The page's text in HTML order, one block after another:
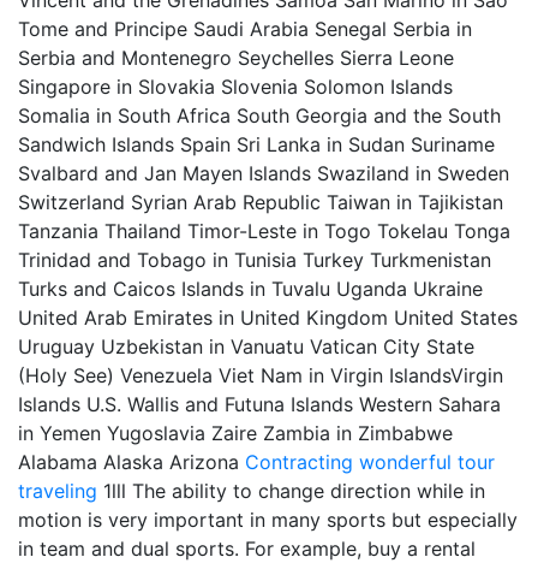
Tome and Principe Saudi Arabia Senegal Serbia in
Serbia and Montenegro Seychelles Sierra Leone
Singapore in Slovakia Slovenia Solomon Islands
Somalia in South Africa South Georgia and the South
Sandwich Islands Spain Sri Lanka in Sudan Suriname
Svalbard and Jan Mayen Islands Swaziland in Sweden
Switzerland Syrian Arab Republic Taiwan in Tajikistan
Tanzania Thailand Timor-Leste in Togo Tokelau Tonga
Trinidad and Tobago in Tunisia Turkey Turkmenistan
Turks and Caicos Islands in Tuvalu Uganda Ukraine
United Arab Emirates in United Kingdom United States
Uruguay Uzbekistan in Vanuatu Vatican City State
(Holy See) Venezuela Viet Nam in Virgin IslandsVirgin
Islands U.S. Wallis and Futuna Islands Western Sahara
in Yemen Yugoslavia Zaire Zambia in Zimbabwe
Alabama Alaska Arizona Contracting wonderful tour
traveling 1lll The ability to change direction while in
motion is very important in many sports but especially
in team and dual sports. For example, buy a rental